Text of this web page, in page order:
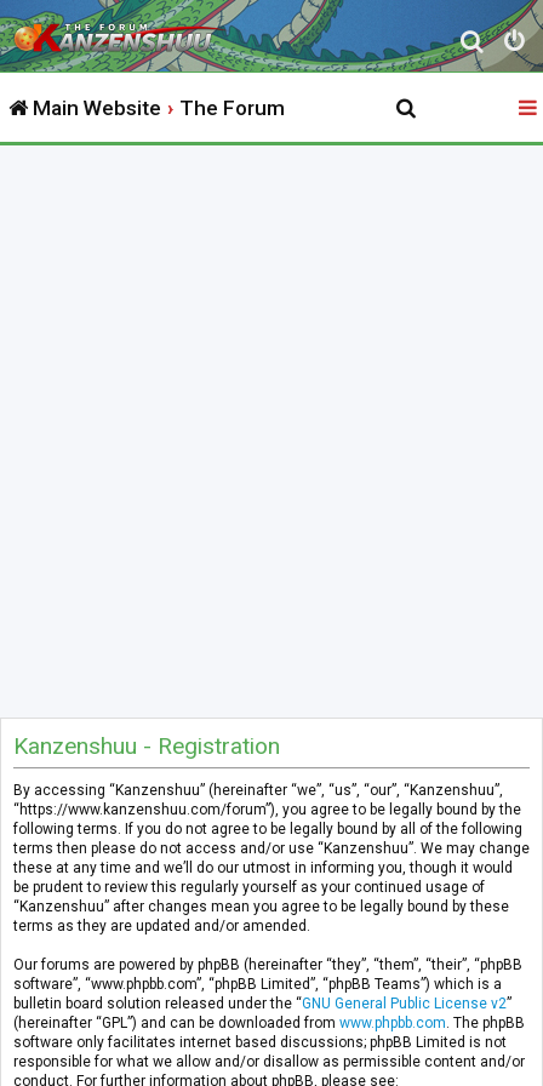
S
e
r
Main Website The Forum
Kanzenshuu - Registration
By accessing “Kanzenshuu” (hereinafter “we”, “us”, “our”, “Kanzenshuu”,
“https://www.kanzenshuu.com/forum”), you agree to be legally bound by the
following terms. If you do not agree to be legally bound by all of the following
terms then please do not access and/or use “Kanzenshuu”. We may change
these at any time and we’ll do our utmost in informing you, though it would
be prudent to review this regularly yourself as your continued usage of
“Kanzenshuu” after changes mean you agree to be legally bound by these
terms as they are updated and/or amended.
Our forums are powered by phpBB (hereinafter “they”, “them”, “their”, “phpBB
software”, “www.phpbb.com”, “phpBB Limited”, “phpBB Teams”) which is a
bulletin board solution released under the “GNU General Public License v2”
(hereinafter “GPL”) and can be downloaded from www.phpbb.com . The phpBB
software only facilitates internet based discussions; phpBB Limited is not
responsible for what we allow and/or disallow as permissible content and/or
conduct. For further information about phpBB, please see: